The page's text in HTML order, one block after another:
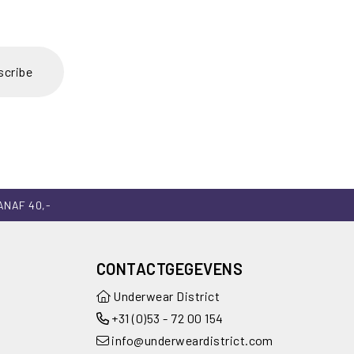
40,-
CONTACTGEGEVENS
Underwear District
+31 (0)53 - 72 00 154
info@underweardistrict.com